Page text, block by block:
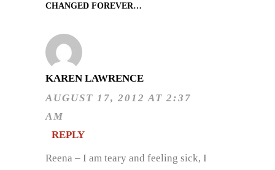
CHANGED FOREVER…
KAREN LAWRENCE
AUGUST 17, 2012 AT 2:37
AM
REPLY
Reena – I am teary and feeling sick, I